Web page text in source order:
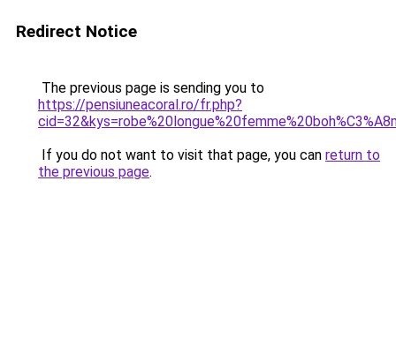
Redirect Notice
The previous page is sending you to
https://pensiuneacoral.ro/fr.php?
If you do not want to visit that page, you can return to
the previous page.